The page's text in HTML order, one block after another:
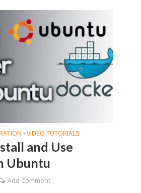
• VIDEO TUTORIALS
and Use
Ubuntu
Add Comment